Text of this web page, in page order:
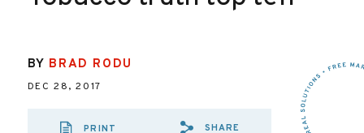
BY BRAD RODU
DEC 28, 2017
PRINT SHARE